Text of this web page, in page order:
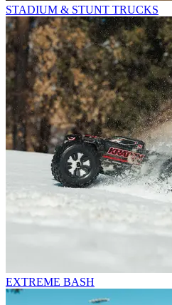
STADIUM & STUNT TRUCKS
EXTREME BASH